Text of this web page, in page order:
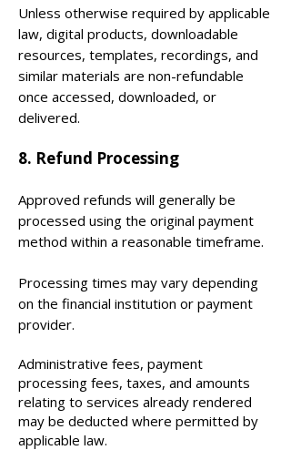
Unless otherwise required by applicable
law, digital products, downloadable
resources, templates, recordings, and
similar materials are non-refundable
once accessed, downloaded, or
delivered.
​8. Refund Processing
Approved refunds will generally be
processed using the original payment
method within a reasonable timeframe.
Processing times may vary depending
on the financial institution or payment
provider.
Administrative fees, payment
processing fees, taxes, and amounts
relating to services already rendered
may be deducted where permitted by
applicable law.